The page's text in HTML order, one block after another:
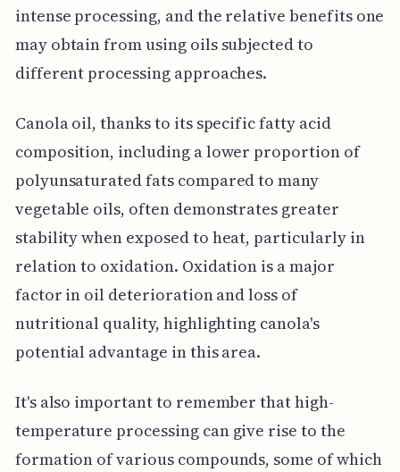
intense processing, and the relative benefits one
may obtain from using oils subjected to
different processing approaches.
Canola oil, thanks to its specific fatty acid
composition, including a lower proportion of
polyunsaturated fats compared to many
vegetable oils, often demonstrates greater
stability when exposed to heat, particularly in
relation to oxidation. Oxidation is a major
factor in oil deterioration and loss of
nutritional quality, highlighting canola's
potential advantage in this area.
It's also important to remember that high-
temperature processing can give rise to the
formation of various compounds, some of which